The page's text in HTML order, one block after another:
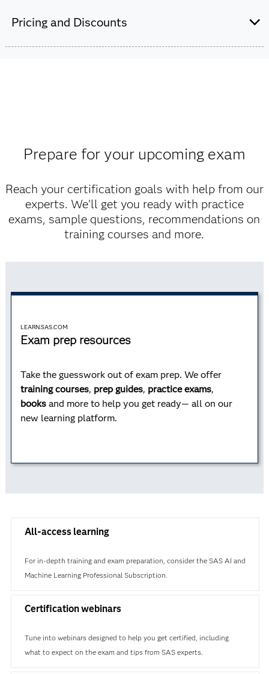
Pricing and Discounts
Find academic discounts
Prepare for your upcoming exam
Reach your certification goals with help from our
experts. We’ll get you ready with practice
exams, sample questions, recommendations on
training courses and more.
LEARN.SAS.COM
Exam prep resources
Take the guesswork out of exam prep. We offer
training courses, prep guides, practice exams,
books and more to help you get ready— all on our
new learning platform.
All-access learning
For in-depth training and exam preparation, consider the SAS AI and
Machine Learning Professional Subscription.
Certification webinars
Tune into webinars designed to help you get certified, including
what to expect on the exam and tips from SAS experts.